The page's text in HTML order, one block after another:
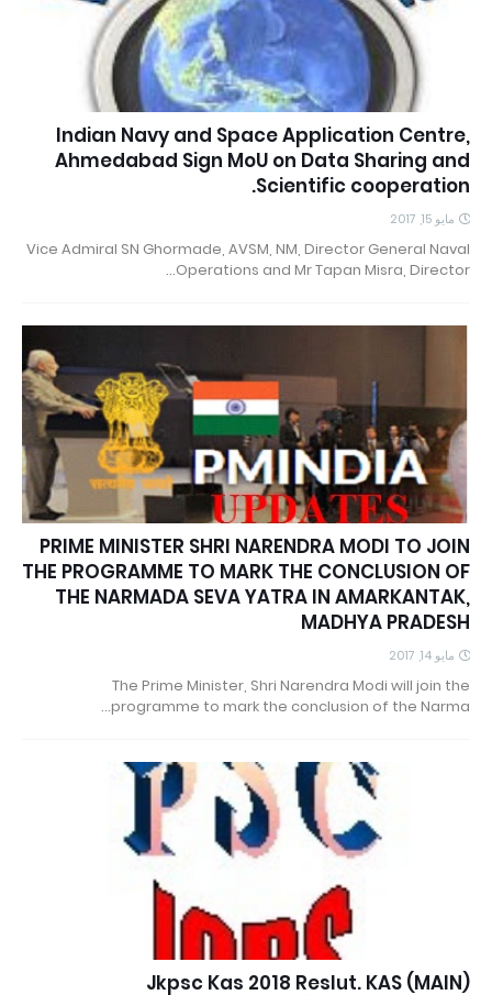
Indian Navy and Space Application Centre,
Ahmedabad Sign MoU on Data Sharing and
Scientific cooperation.
مايو 15, 2017
Vice Admiral SN Ghormade, AVSM, NM, Director General Naval
Operations and Mr Tapan Misra, Director…
PRIME MINISTER SHRI NARENDRA MODI TO JOIN
THE PROGRAMME TO MARK THE CONCLUSION OF
THE NARMADA SEVA YATRA IN AMARKANTAK,
MADHYA PRADESH
مايو 14, 2017
The Prime Minister, Shri Narendra Modi will join the
programme to mark the conclusion of the Narma…
Jkpsc Kas 2018 Reslut. KAS (MAIN)